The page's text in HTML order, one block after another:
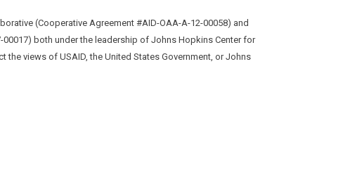
(Cooperative Agreement #AID-OAA-A-12-00058) and
both under the leadership of Johns Hopkins Center for
views of USAID, the United States Government, or Johns